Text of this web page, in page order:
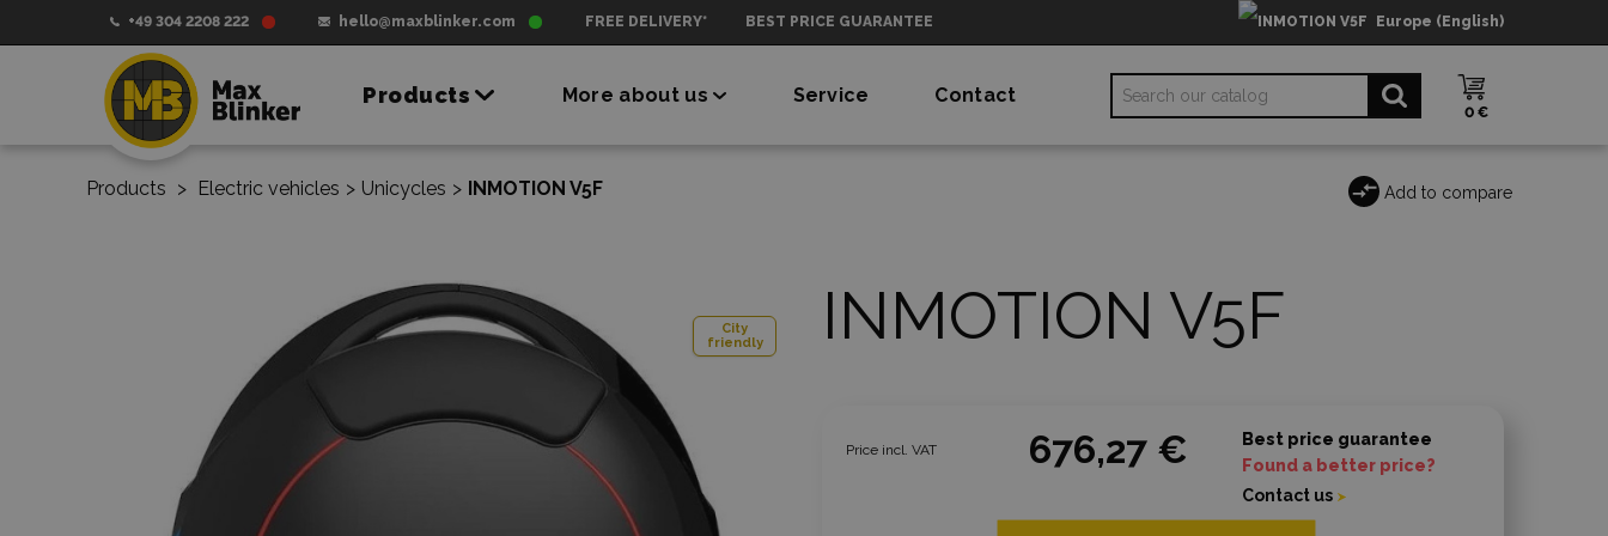
+49 304 2208 222 hello@maxblinker.com FREE DELIVERY* BEST PRICE GUARANTEE Europe (English)
Products More about us Service Contact
0 €
Products > Electric vehicles > Unicycles > INMOTION V5F Add to compare
City
friendly
INMOTION V5F
Price incl. VAT 676,27 €
Best price guarantee
Found a better price?
Contact us